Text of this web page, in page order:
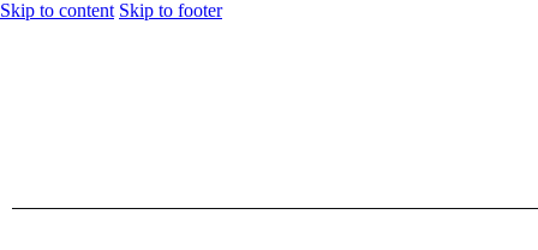
Skip to content Skip to footer